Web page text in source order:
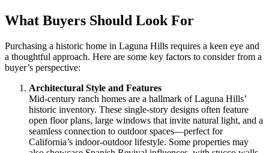
What Buyers Should Look For
Purchasing a historic home in Laguna Hills requires a keen eye and
a thoughtful approach. Here are some key factors to consider from a
buyer’s perspective:
Architectural Style and Features
Mid-century ranch homes are a hallmark of Laguna Hills’
historic inventory. These single-story designs often feature
open floor plans, large windows that invite natural light, and a
seamless connection to outdoor spaces—perfect for
California’s indoor-outdoor lifestyle. Some properties may